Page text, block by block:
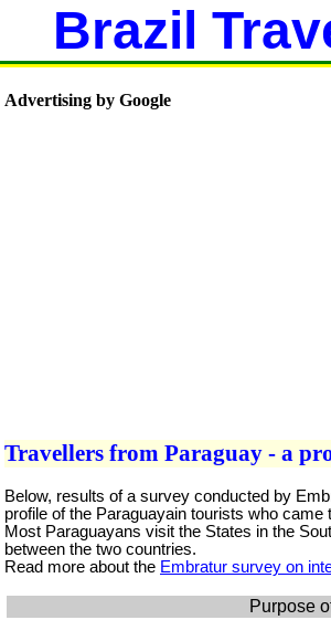
Brazil
Advertising by Google
Travellers from Paraguay - a
Below, results of a survey conducted by
profile of the Paraguayain tourists who came
Most Paraguayans visit the States in the
between the two countries.
Read more about the Embratur survey on
Purpose